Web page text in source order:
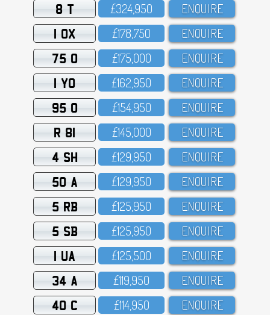
8 T £324,95O ENQUIRE
1 OX £178,75O ENQUIRE
75 O £175,OOO ENQUIRE
1 YO £162,95O ENQUIRE
95 O £154,95O ENQUIRE
R 81 £145,OOO ENQUIRE
4 SH £129,95O ENQUIRE
50 A £129,95O ENQUIRE
5 RB £125,95O ENQUIRE
5 SB £125,95O ENQUIRE
1 UA £125,5OO ENQUIRE
34 A £119,95O ENQUIRE
40 C £114,95O ENQUIRE